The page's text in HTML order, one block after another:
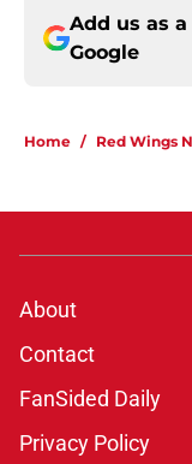
Add us as
Google
Home / Red Wings
About
Contact
FanSided Daily
Privacy Policy